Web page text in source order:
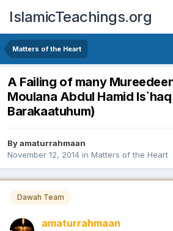
IslamicTeachings.org
Matters of the Heart
A Failing of many
Moulana Abdul Hamid
Barakaatuhum)
Byamaturrahmaan
November 12, 2014 in Matters of the Heart
Dawah Team
amaturrahmaan